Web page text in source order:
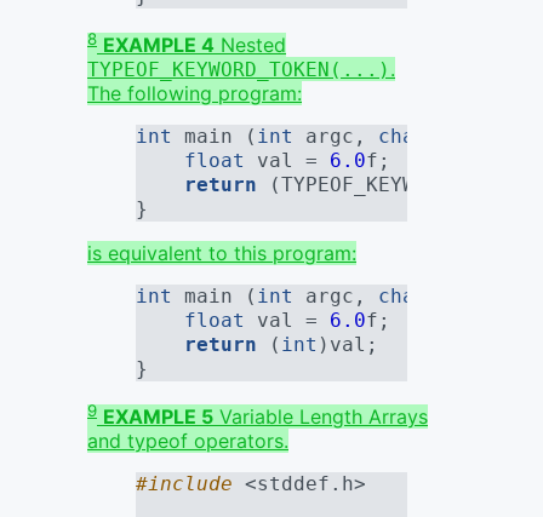
8 EXAMPLE 4 Nested
TYPEOF_KEYWORD_TOKEN(...) .
The following program:
int main ( int argc, char
float
val = 6.0f ;
return
}
is equivalent to this program:
int main ( int argc, char
float
val = 6.0f ;
return ( int )val;
}
9 EXAMPLE 5 Variable Length Arrays
and typeof operators.
#include <stddef.h>